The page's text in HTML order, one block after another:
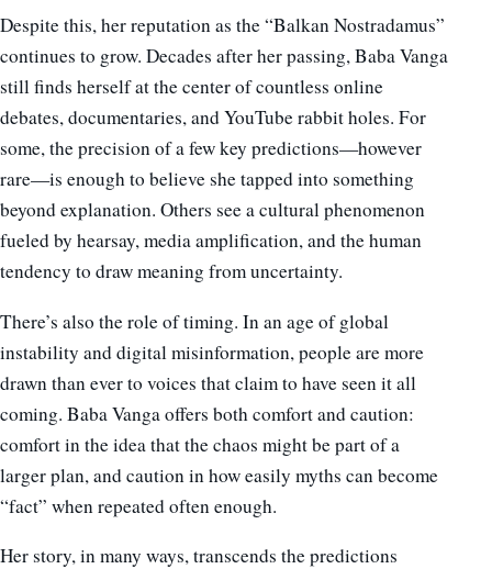
Despite this, her reputation as the “Balkan Nostradamus”
continues to grow. Decades after her passing, Baba Vanga
still finds herself at the center of countless online
debates, documentaries, and YouTube rabbit holes. For
some, the precision of a few key predictions—however
rare—is enough to believe she tapped into something
beyond explanation. Others see a cultural phenomenon
fueled by hearsay, media amplification, and the human
tendency to draw meaning from uncertainty.
There’s also the role of timing. In an age of global
instability and digital misinformation, people are more
drawn than ever to voices that claim to have seen it all
coming. Baba Vanga offers both comfort and caution:
comfort in the idea that the chaos might be part of a
larger plan, and caution in how easily myths can become
“fact” when repeated often enough.
Her story, in many ways, transcends the predictions